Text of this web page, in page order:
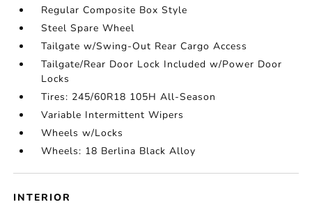
Regular Composite Box Style
Steel Spare Wheel
Tailgate w/Swing-Out Rear Cargo Access
Tailgate/Rear Door Lock Included w/Power Door
Locks
Tires: 245/60R18 105H All-Season
Variable Intermittent Wipers
Wheels w/Locks
Wheels: 18 Berlina Black Alloy
INTERIOR